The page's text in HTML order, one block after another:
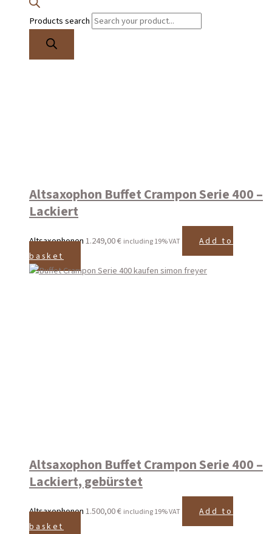
Products search
Altsaxophon Buffet Crampon Serie 400 –
Lackiert
Altsaxophonen1.249,00€ including 19% VAT
Add to
basket
Altsaxophon Buffet Crampon Serie 400 –
Lackiert, gebürstet
Altsaxophonen1.500,00€ including 19% VAT
Add to
basket